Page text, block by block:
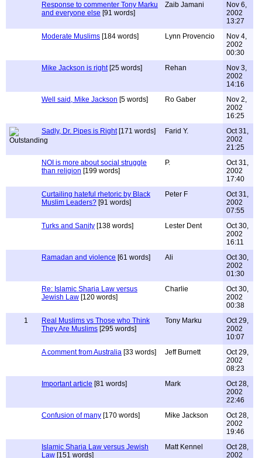
Response to commenter Tony Marku
and everyone else [91 words]
Zaib Jamani
Nov 6,
2002
13:27
Moderate Muslims [184 words] Lynn Provencio
Nov 4,
2002
00:30
Mike Jackson is right[25 words] Rehan
Nov 3,
2002
14:16
Well said, Mike Jackson [5 words] Ro Gaber
Nov 2,
2002
16:25
Sadly, Dr. Pipes is Right[171 words] Farid Y.
Oct 31,
2002
21:25
NOI is more about social struggle
than religion [199 words]
P.
Oct 31,
2002
17:40
Curtailing hateful rhetoric by Black
Muslim Leaders? [91 words]
Peter F
Oct 31,
2002
07:55
Turks and Sanity [138 words] Lester Dent
Oct 30,
2002
16:11
Ramadan and violence [61 words] Ali
Oct 30,
2002
01:30
Re: Islamic Sharia Law versus
Jewish Law [120 words]
Charlie
Oct 30,
2002
00:38
1
Real Muslims vs Those who Think
They Are Muslims [295 words]
Tony Marku
Oct 29,
2002
10:07
A comment from Australia [33 words] Jeff Burnett
Oct 29,
2002
08:23
Important article [81 words] Mark
Oct 28,
2002
22:46
Confusion of many [170 words] Mike Jackson
Oct 28,
2002
19:46
Islamic Sharia Law versus Jewish
Law [151 words]
Matt Kennel
Oct 28,
2002